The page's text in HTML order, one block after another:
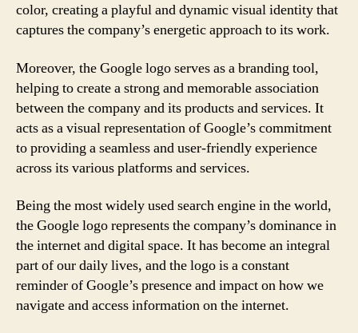
color, creating a playful and dynamic visual identity that
captures the company’s energetic approach to its work.
Moreover, the Google logo serves as a branding tool,
helping to create a strong and memorable association
between the company and its products and services. It
acts as a visual representation of Google’s commitment
to providing a seamless and user-friendly experience
across its various platforms and services.
Being the most widely used search engine in the world,
the Google logo represents the company’s dominance in
the internet and digital space. It has become an integral
part of our daily lives, and the logo is a constant
reminder of Google’s presence and impact on how we
navigate and access information on the internet.